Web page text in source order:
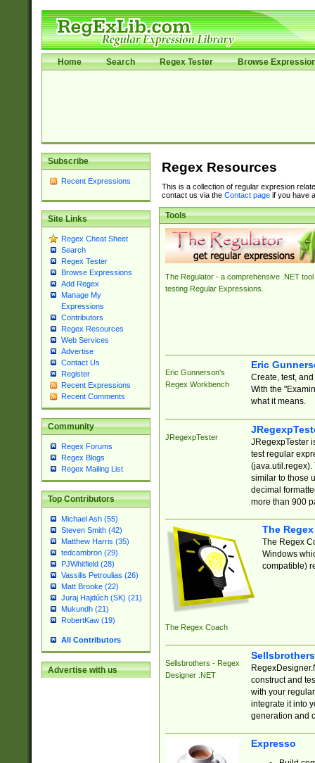
Home Search Regex Tester Browse
Subscribe
Recent Expressions
Site Links
Regex Cheat Sheet
Search
Regex Tester
Browse Expressions
Add Regex
Manage My
Expressions
Contributors
Regex Resources
Web Services
Advertise
Contact Us
Register
Recent Expressions
Recent Comments
Community
Regex Forums
Regex Blogs
Regex Mailing List
Top Contributors
Michael Ash (55)
Steven Smith (42)
Matthew Harris (35)
tedcambron (29)
PJWhitfield (28)
Vassilis Petroulias (26)
Matt Brooke (22)
Juraj Hajdúch (SK) (21)
Mukundh (21)
RobertKaw (19)
All Contributors
Advertise with us
Regex Resources
This is a collection of regular expresion
contact us via the Contact pageif you have
Tools
The Regulator - a comprehensive .NET tool
testing Regular Expressions.
Eric Gunnerson's
Regex Workbench
Eric
Create, test,
With the
what it means.
JRegexpTester
JRegexpTester
test regular
(java.util.regex).
similar to those
decimal
more than 900
The Regex Coach
The
The Regex
Windows
compatible)
Sellsbrothers - Regex
Designer .NET
construct and
with your
integrate it into
generation and
Expresso